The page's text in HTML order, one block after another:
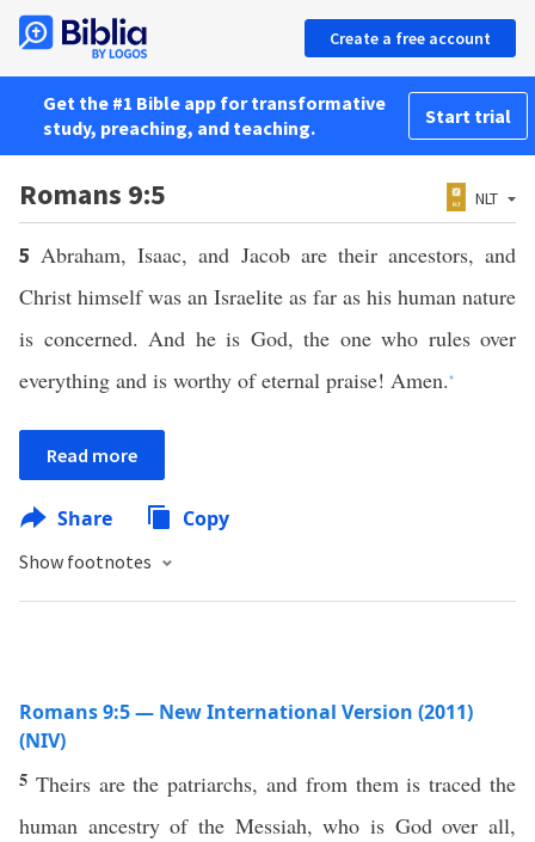
Create a free account
Get the #1 Bible app for transformative
study, preaching, and teaching.
Start trial
Romans 9:5 NLT
5Abraham, Isaac, and Jacob are their ancestors, and
Christ himself was an Israelite as far as his human nature
is concerned. And he is God, the one who rules over
everything and is worthy of eternal praise! Amen. *
Read more
Share Copy
Show footnotes
Romans 9:5 — New International Version (2011)
(NIV)
5 Theirs are the patriarchs, and from them is traced the
human ancestry of the Messiah, who is God over all,